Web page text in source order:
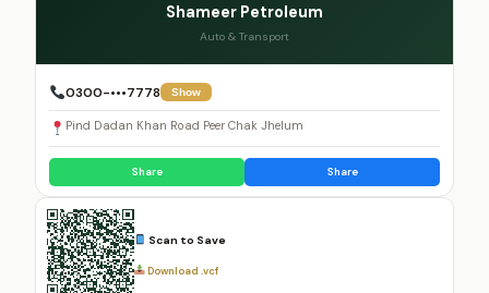
Shameer Petroleum
Auto & Transport
0300-•••7778 Show
Pind Dadan Khan Road Peer Chak Jhelum
Share Share
Scan to Save
Download .vcf